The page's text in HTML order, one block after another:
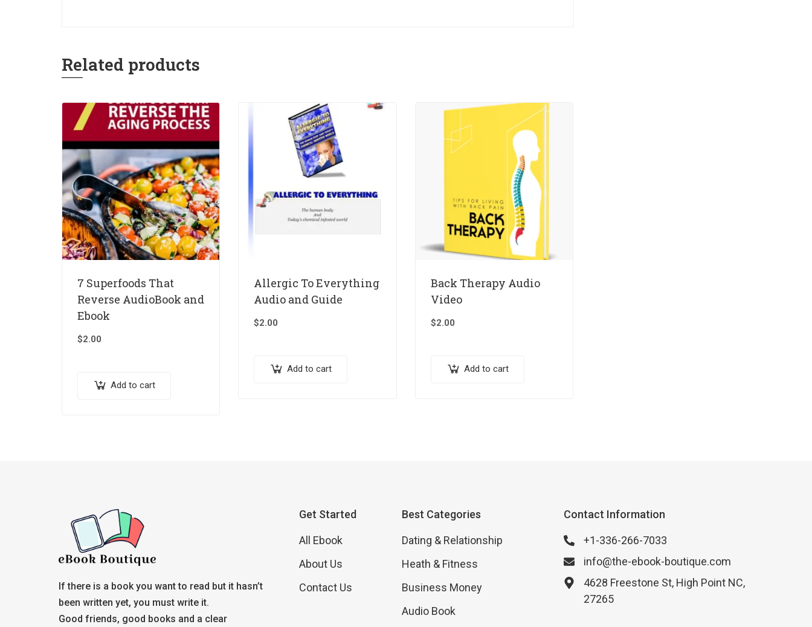
Related products
7 Superfoods That
Reverse AudioBook and
Ebook
$2.00
Add to cart
Allergic To Everything
Audio and Guide
$2.00
Add to cart
Back Therapy Audio
Video
$2.00
Add to cart
If there is a book you want to read but it hasn’t
been written yet, you must write it.
Good friends, good books and a clear
Get Started
All Ebook
About Us
Contact Us
Best Categories
Dating & Relationship
Heath & Fitness
Business Money
Audio Book
Contact Information
+1-336-266-7033
info@the-ebook-boutique.com
4628 Freestone St, High Point NC,
27265